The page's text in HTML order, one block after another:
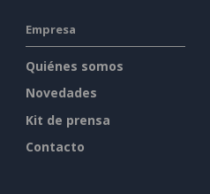
Empresa
Quiénes somos
Novedades
Kit de prensa
Contacto